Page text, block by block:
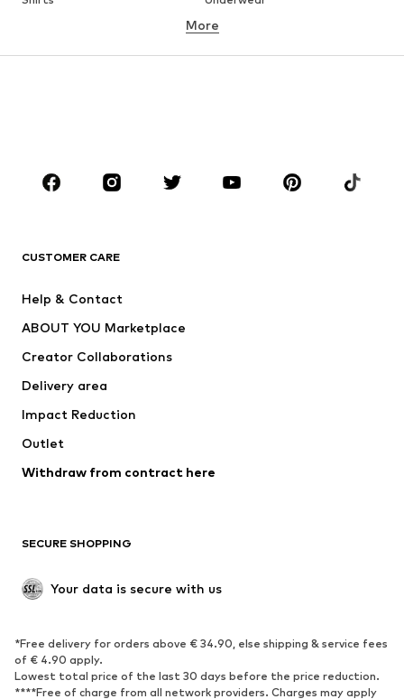
Button-up shirts
Coats
Suits & jackets
CLOTHING
Jackets
Swimwear
Occasions
Upcycling
Low shoes
Exclusive
SPORTSWEAR
Sportswear
Sports
More
CUSTOMER CARE
Help & Contact
ABOUT YOU Marketplace
Creator Collaborations
Delivery area
Impact Reduction
Outlet
Withdraw from contract here
SECURE SHOPPING
Your data is secure with us
*Free delivery for orders above € 34.90, else shipping & service fees
of € 4.90 apply.
Lowest total price of the last 30 days before the price reduction.
****Free of charge from all network providers. Charges may apply